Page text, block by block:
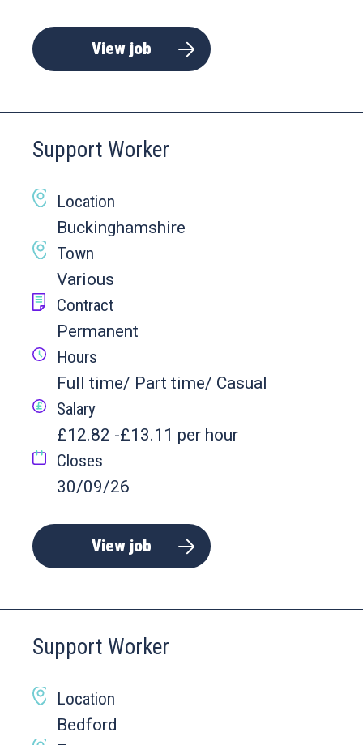
View job
Support Worker
Location
Buckinghamshire
Town
Various
Contract
Permanent
Hours
Full time/ Part time/ Casual
Salary
£12.82 -£13.11 per hour
Closes
30/09/26
View job
Support Worker
Location
Bedford